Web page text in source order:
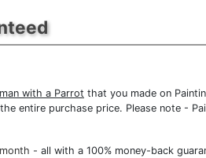
with a Parrot that you made on
entire purchase price. Please note -
- all with a 100% money-back